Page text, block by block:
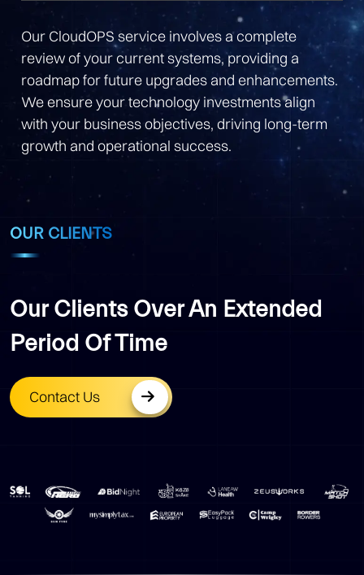
Our CloudOPS service involves a complete
review of your current systems, providing a
roadmap for future upgrades and enhancements.
We ensure your technology investments align
with your business objectives, driving long-term
growth and operational success.
OUR CLIENTS
Our Clients Over An Extended
Period Of Time
Contact Us